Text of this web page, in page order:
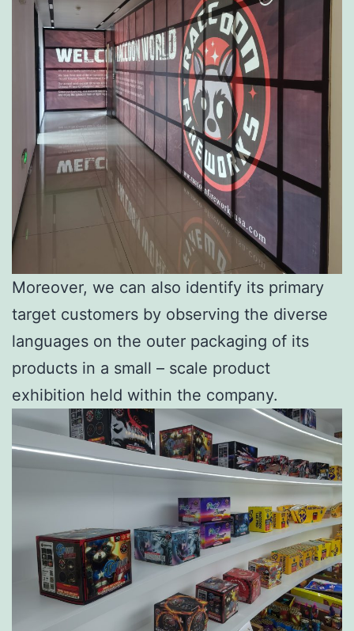
Moreover, we can also identify its primary
target customers by observing the diverse
languages on the outer packaging of its
products in a small – scale product
exhibition held within the company.